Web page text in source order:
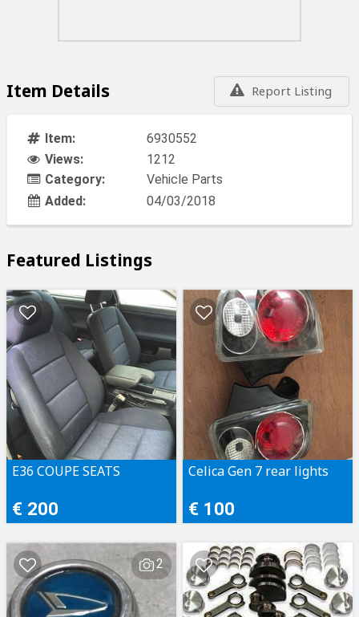
Report Listing
Item Details
Item:
6930552
Views:
1212
Category:
Vehicle Parts
Added:
04/03/2018
Featured Listings
E36 COUPE SEATS
€ 200
Celica Gen 7 rear lights
€ 100
2